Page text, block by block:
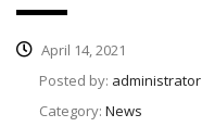
April 14, 2021
Posted by: administrator
Category: News